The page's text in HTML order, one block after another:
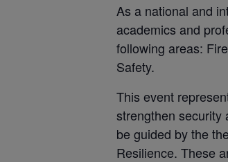
As a national and
academics and
following areas:
Safety.
This event
strengthen security
be guided by the
Resilience. These